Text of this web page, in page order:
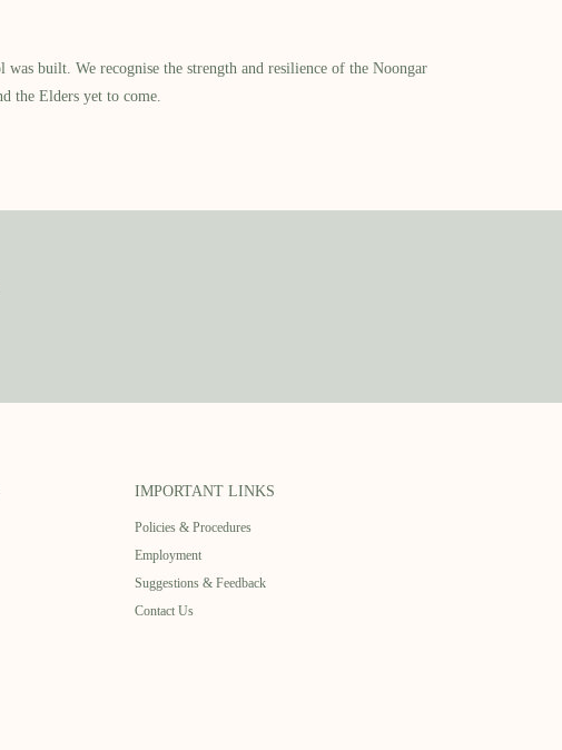
built.​ We recognise the strength and resilience of the Noongar
the Elders yet to come.
IMPORTANT LINKS
Policies & Procedures
Employment
Suggestions & Feedback
Contact Us